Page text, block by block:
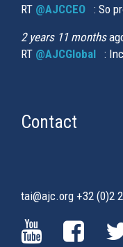
RT @AJCCEO (link
: So
2 years 11 months
RT @AJCGlobal :
Contact
tai@ajc.org +32 (0)2
(LINK